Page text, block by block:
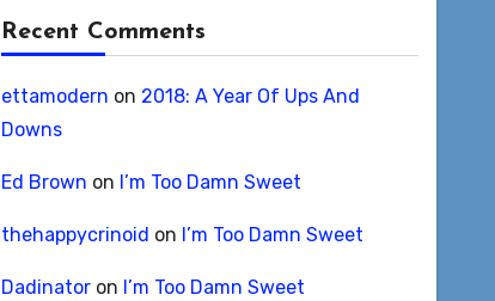
Recent Comments
ettamodern on 2018: A Year Of Ups And
Downs
Ed Brown on I’m Too Damn Sweet
thehappycrinoid on I’m Too Damn Sweet
Dadinatoron I’m Too Damn Sweet